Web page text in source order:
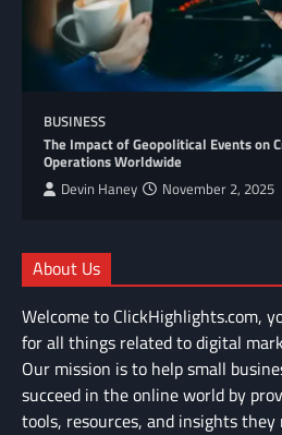
BUSINESS
The Impact of Geopolitical Events on
Operations Worldwide
Devin Haney November 2, 2025
About Us
Welcome to ClickHighlights.com,
for all things related to digital
Our mission is to help small
succeed in the online world by
tools, resources, and insights